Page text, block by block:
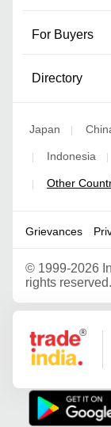
For Buyers
Directory
Japan |
| Indonesia |
| Other
Grievances
© 1999-2026
rights reserved.